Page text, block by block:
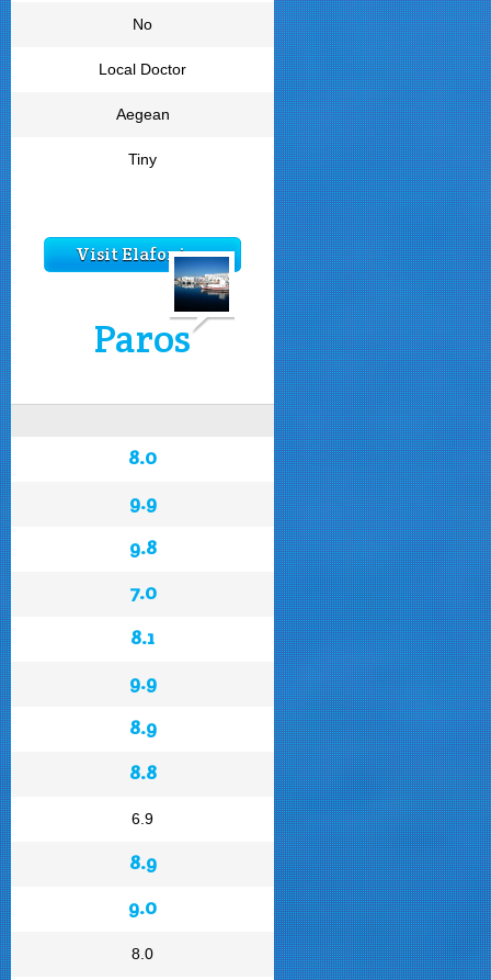
No
Local Doctor
Aegean
Tiny
Visit Elafonisos
Paros
8.0
9.9
9.8
7.0
8.1
9.9
8.9
8.8
6.9
8.9
9.0
8.0